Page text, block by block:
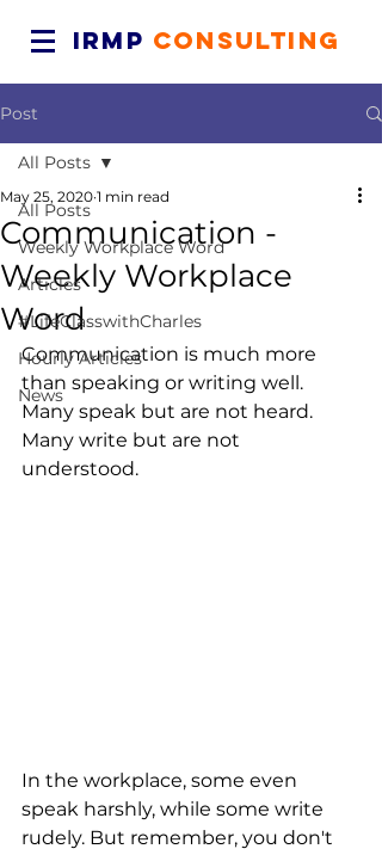
IRMP CONSULTING
Post
All Posts
Weekly Workplace Word
Articles
#LifeClasswithCharles
Hourly Articles
News
All Posts
Communication -
Weekly Workplace
Word
May 25, 2020 1 min read
Communication is much more
than speaking or writing well.
Many speak but are not heard.
Many write but are not
understood.
In the workplace, some even
speak harshly, while some write
rudely. But remember, you don't